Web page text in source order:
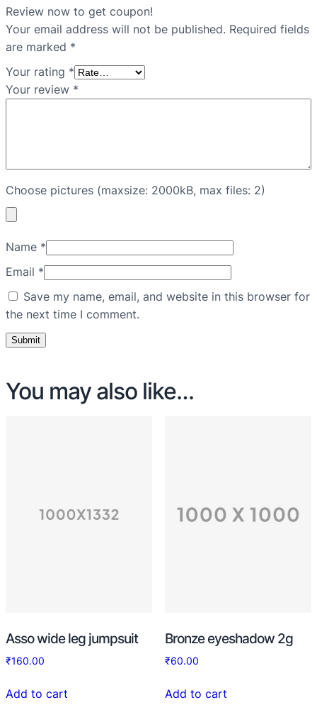
Review now to get coupon!
Your email address will not be published. Required fields
are marked *
Your rating *
Your review *
Choose pictures (maxsize: 2000kB, max files: 2)
Name *
Email *
Save my name, email, and website in this browser for
the next time I comment.
You may also like…
Asso wide leg jumpsuit
₹160.00
Add to cart
Bronze eyeshadow 2g
₹60.00
Add to cart